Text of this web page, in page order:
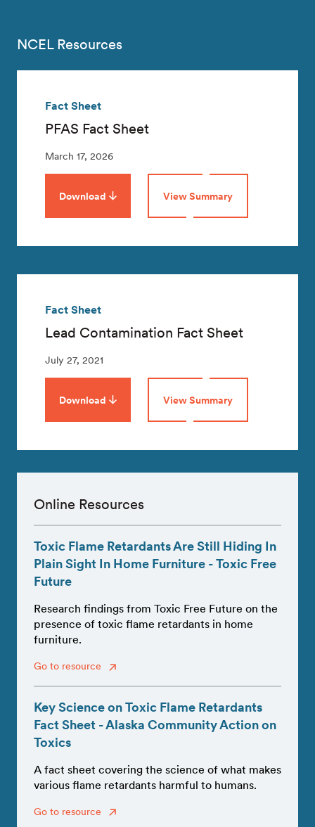
NCEL Resources
Fact Sheet
PFAS Fact Sheet
March 17, 2026
Download View Summary
Fact Sheet
Lead Contamination Fact Sheet
July 27, 2021
Download View Summary
Online Resources
Toxic Flame Retardants Are Still Hiding In
Plain Sight In Home Furniture - Toxic Free
Future
Research findings from Toxic Free Future on the
presence of toxic flame retardants in home
furniture.
Go to resource
Key Science on Toxic Flame Retardants
Fact Sheet - Alaska Community Action on
Toxics
A fact sheet covering the science of what makes
various flame retardants harmful to humans.
Go to resource